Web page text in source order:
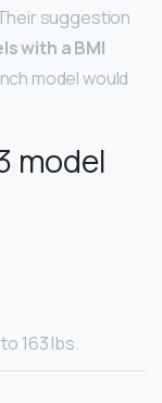
suggestion
with a BMI
model would
model
163 lbs.